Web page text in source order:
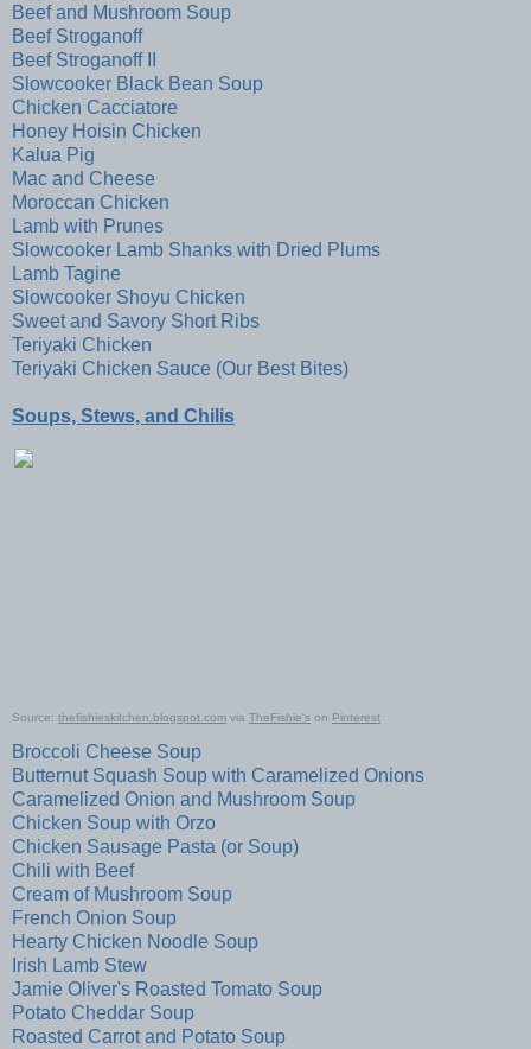
Beef and Mushroom Soup
Beef Stroganoff
Beef Stroganoff II
Slowcooker Black Bean Soup
Chicken Cacciatore
Honey Hoisin Chicken
Kalua Pig
Mac and Cheese
Moroccan Chicken
Lamb with Prunes
Slowcooker Lamb Shanks with Dried Plums
Lamb Tagine
Slowcooker Shoyu Chicken
Sweet and Savory Short Ribs
Teriyaki Chicken
Teriyaki Chicken Sauce (Our Best Bites)
Soups, Stews, and Chilis
Source: thefishieskitchen.blogspot.com via TheFishie's on Pinterest
Broccoli Cheese Soup
Butternut Squash Soup with Caramelized Onions
Caramelized Onion and Mushroom Soup
Chicken Soup with Orzo
Chicken Sausage Pasta (or Soup)
Chili with Beef
Cream of Mushroom Soup
French Onion Soup
Hearty Chicken Noodle Soup
Irish Lamb Stew
Jamie Oliver's Roasted Tomato Soup
Potato Cheddar Soup
Roasted Carrot and Potato Soup